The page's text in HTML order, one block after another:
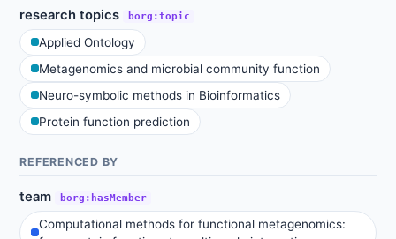
research topics borg:topic
Applied Ontology
Metagenomics and microbial community function
Neuro-symbolic methods in Bioinformatics
Protein function prediction
REFERENCED BY
team borg:hasMember
Computational methods for functional metagenomics: